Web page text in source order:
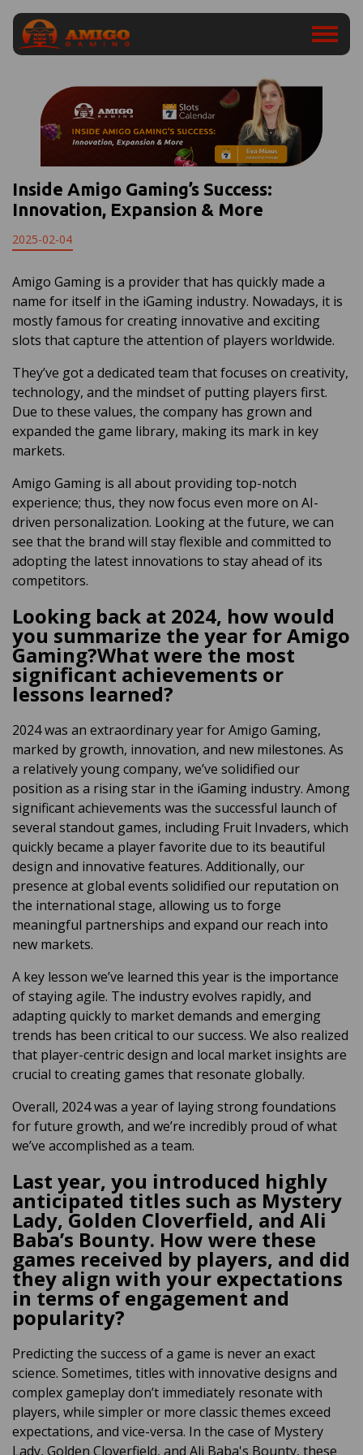
Inside Amigo Gaming’s Success:
Innovation, Expansion & More
2025-02-04
Amigo Gaming is a provider that has quickly made a
name for itself in the iGaming industry. Nowadays, it is
mostly famous for creating innovative and exciting
slots that capture the attention of players worldwide.
They’ve got a dedicated team that focuses on creativity,
technology, and the mindset of putting players first.
Due to these values, the company has grown and
expanded the game library, making its mark in key
markets.
Amigo Gaming is all about providing top-notch
experience; thus, they now focus even more on AI-
driven personalization. Looking at the future, we can
see that the brand will stay flexible and committed to
adopting the latest innovations to stay ahead of its
competitors.
Looking back at 2024, how would
you summarize the year for Amigo
Gaming?What were the most
significant achievements or
lessons learned?
2024 was an extraordinary year forAmigo Gaming,
marked by growth, innovation, and new milestones. As
a relatively young company, we’ve solidified our
position as a rising star in the iGaming industry. Among
significant achievements was the successful launch of
several standout games, including Fruit Invaders, which
quickly became a player favorite due to its beautiful
design and innovative features. Additionally, our
presence at global events solidified our reputation on
the international stage, allowing us to forge
meaningful partnerships and expand our reach into
new markets.
A key lesson we’ve learned this year is the importance
of staying agile. The industry evolves rapidly, and
adapting quickly to market demands and emerging
trends has been critical to our success. We also realized
that player-centric design and local market insights are
crucial to creating games that resonate globally.
Overall, 2024 was a year of laying strong foundations
for future growth, and we’re incredibly proud of what
we’ve accomplished as a team.
Last year, you introduced highly
anticipated titles such as Mystery
Lady, Golden Cloverfield, and Ali
Baba’s Bounty. How were these
games received by players, and did
they align with your expectations
in terms of engagement and
popularity?
Predicting the success of a game is never an exact
science. Sometimes, titles with innovative designs and
complex gameplay don’t immediately resonate with
players, while simpler or more classic themes exceed
expectations, and vice-versa. In the case of Mystery
Lady, Golden Cloverfield, and Ali Baba's Bounty, these